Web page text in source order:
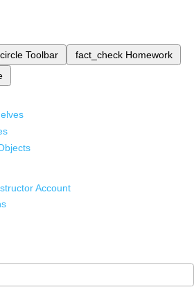
Toolbar fact_check Homework
Account